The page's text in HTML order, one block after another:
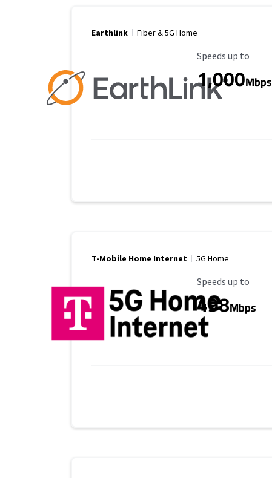
Earthlink Fiber & 5G Home
Maximum Speed
Speeds up to
1,000Mbps
T-Mobile Home Internet 5G Home
Maximum Speed
Speeds up to
498Mbps